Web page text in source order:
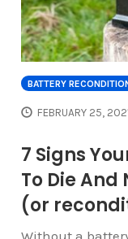
BATTERY
FEBRUARY 25,
7 Signs
To Die And
(or
Without a